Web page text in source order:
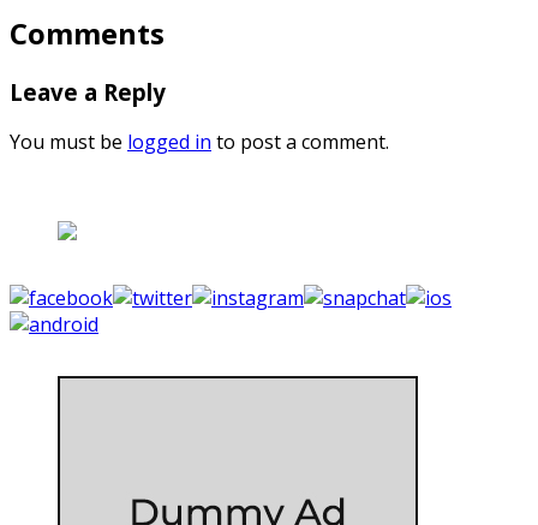
Comments
Leave a Reply
You must be logged in to post a comment.